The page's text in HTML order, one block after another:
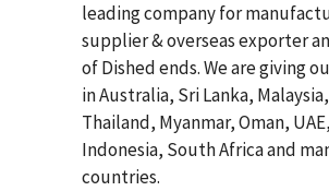
leading company for
supplier & overseas exporter
of Dished ends. We are giving
in Australia, Sri Lanka, Malaysia,
Thailand, Myanmar, Oman, UAE,
Indonesia, South Africa and
countries.